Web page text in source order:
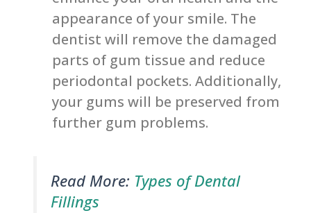
appearance of your smile. The
dentist will remove the damaged
parts of gum tissue and reduce
periodontal pockets. Additionally,
your gums will be preserved from
further gum problems.
Read More: Types of Dental
Fillings